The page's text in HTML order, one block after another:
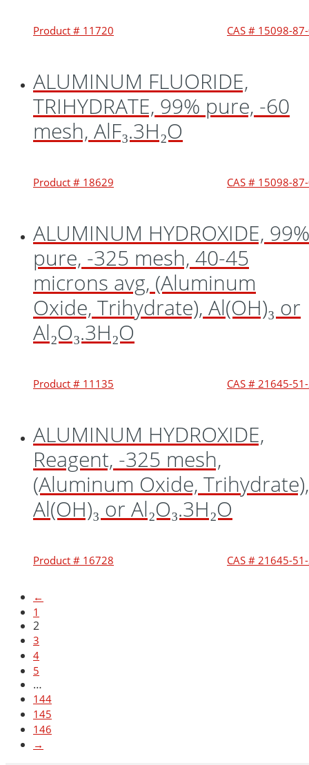
Product # 11720 CAS # 15098-
ALUMINUM FLUORIDE,
TRIHYDRATE, 99% pure, -60
mesh, AlF₃.3H₂O
Product # 18629 CAS # 15098-
ALUMINUM HYDROXIDE, 99%
pure, -325 mesh, 40-45
microns avg, (Aluminum
Oxide, Trihydrate), Al(OH)₃ or
Al₂O₃.3H₂O
Product # 11135 CAS # 21645-
ALUMINUM HYDROXIDE,
Reagent, -325 mesh,
(Aluminum Oxide, Trihydrate),
Al(OH)₃ or Al₂O₃.3H₂O
Product # 16728 CAS # 21645-
←
1
2
3
4
5
…
144
145
146
→